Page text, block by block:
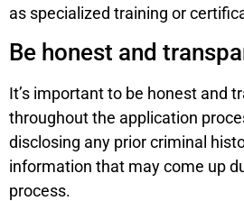
as specialized training or
Be honest and
It’s important to be honest and
throughout the application
disclosing any prior criminal
information that may come up
process.